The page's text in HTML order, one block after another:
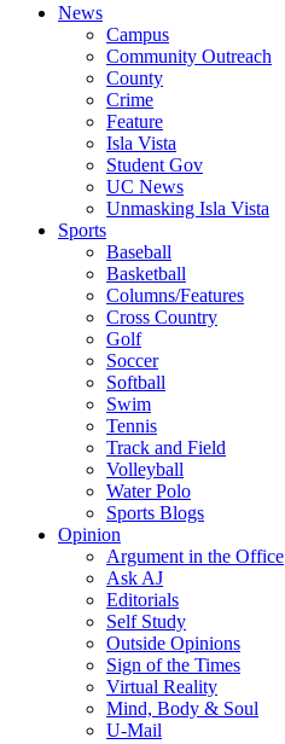
News
Campus
Community Outreach
County
Crime
Feature
Isla Vista
Student Gov
UC News
Unmasking Isla Vista
Sports
Baseball
Basketball
Columns/Features
Cross Country
Golf
Soccer
Softball
Swim
Tennis
Track and Field
Volleyball
Water Polo
Sports Blogs
Opinion
Argument in the Office
Ask AJ
Editorials
Self Study
Outside Opinions
Sign of the Times
Virtual Reality
Mind, Body & Soul
U-Mail